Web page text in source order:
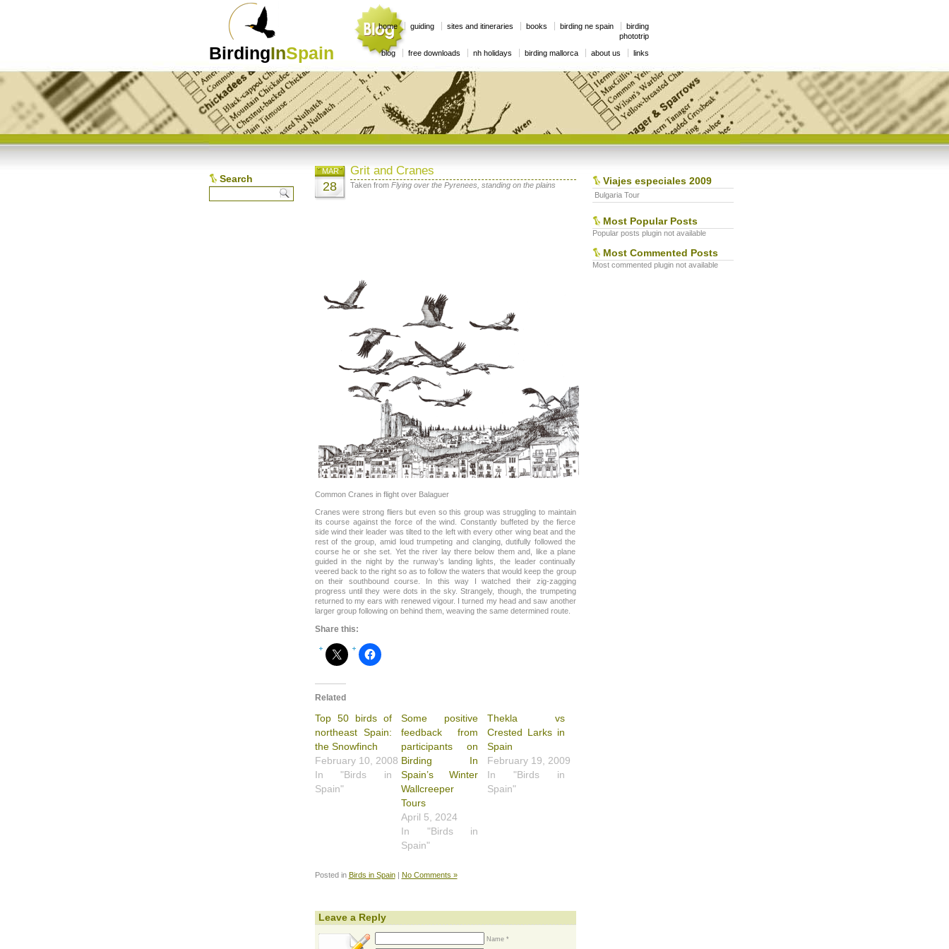
BirdingInSpain
home guiding sites and itineraries books birding ne spain
birding
phototrip
blog
free downloads nh holidays birding mallorca about us links
Search Viajes especiales 2009
Bulgaria Tour
Most Popular Posts
Popular posts plugin not available
Most Commented Posts
Most commented plugin not available
Grit and Cranes
MAR
28 Taken from Flying over the Pyrenees, standing on the plains
Common Cranes in flight over Balaguer
Cranes were strong fliers but even so this group was struggling to maintain
its course against the force of the wind. Constantly buffeted by the fierce
side wind their leader was tilted to the left with every other wing beat and the
rest of the group, amid loud trumpeting and clanging, dutifully followed the
course he or she set. Yet the river lay there below them and, like a plane
guided in the night by the runway’s landing lights, the leader continually
veered back to the right so as to follow the waters that would keep the group
on their southbound course. In this way I watched their zig-zagging
progress until they were dots in the sky. Strangely, though, the trumpeting
returned to my ears with renewed vigour. I turned my head and saw another
larger group following on behind them, weaving the same determined route.
Share this:
Related
Top 50 birds of
northeast Spain:
the Snowfinch
February 10, 2008
In "Birds in
Spain"
Some positive
feedback from
participants on
Birding In
Spain’s Winter
Wallcreeper
Tours
April 5, 2024
In "Birds in
Spain"
Thekla vs
Crested Larks in
Spain
February 19, 2009
In "Birds in
Spain"
Posted in Birds in Spain| No Comments »
Leave a Reply
Name *